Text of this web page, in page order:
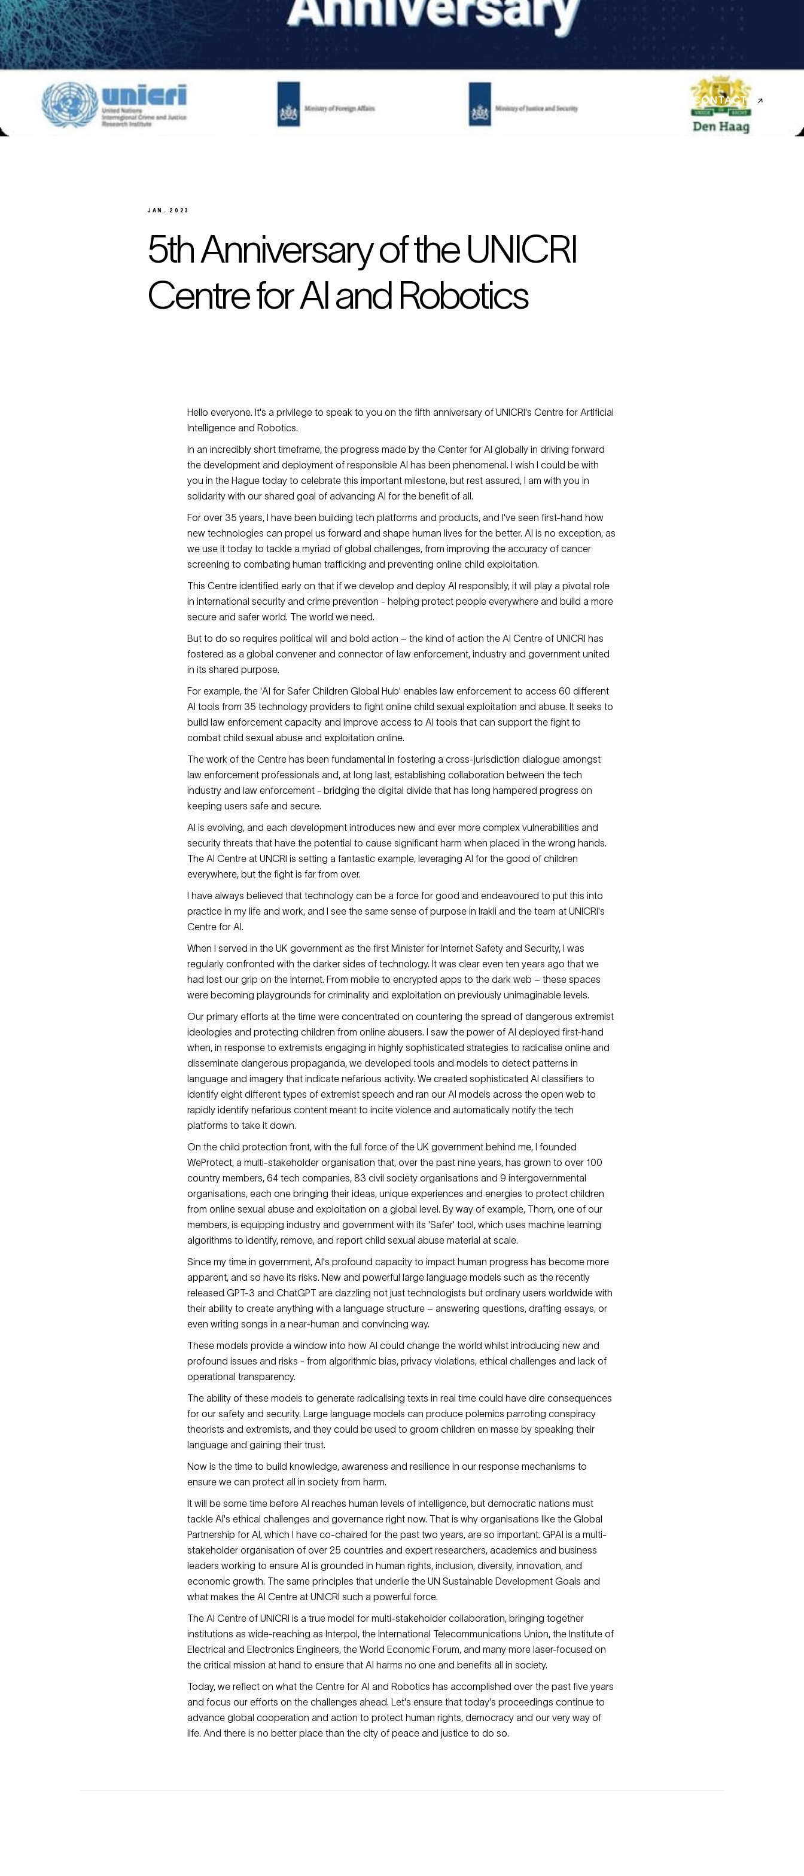
CONTACT
JAN. 2023
5th Anniversary of the UNICRI
Centre for AI and Robotics
Hello everyone. It's a privilege to speak to you on the fifth anniversary of UNICRI's Centre for Artificial
Intelligence and Robotics.
In an incredibly short timeframe, the progress made by the Center for AI globally in driving forward
the development and deployment of responsible AI has been phenomenal. I wish I could be with
you in the Hague today to celebrate this important milestone, but rest assured, I am with you in
solidarity with our shared goal of advancing AI for the benefit of all.
For over 35 years, I have been building tech platforms and products, and I've seen first-hand how
new technologies can propel us forward and shape human lives for the better. AI is no exception, as
we use it today to tackle a myriad of global challenges, from improving the accuracy of cancer
screening to combating human trafficking and preventing online child exploitation.
This Centre identified early on that if we develop and deploy AI responsibly, it will play a pivotal role
in international security and crime prevention - helping protect people everywhere and build a more
secure and safer world. The world we need.
But to do so requires political will and bold action – the kind of action the AI Centre of UNICRI has
fostered as a global convener and connector of law enforcement, industry and government united
in its shared purpose.
For example, the 'AI for Safer Children Global Hub' enables law enforcement to access 60 different
AI tools from 35 technology providers to fight online child sexual exploitation and abuse. It seeks to
build law enforcement capacity and improve access to AI tools that can support the fight to
combat child sexual abuse and exploitation online.
The work of the Centre has been fundamental in fostering a cross-jurisdiction dialogue amongst
law enforcement professionals and, at long last, establishing collaboration between the tech
industry and law enforcement - bridging the digital divide that has long hampered progress on
keeping users safe and secure.
AI is evolving, and each development introduces new and ever more complex vulnerabilities and
security threats that have the potential to cause significant harm when placed in the wrong hands.
The AI Centre at UNCRI is setting a fantastic example, leveraging AI for the good of children
everywhere, but the fight is far from over.
I have always believed that technology can be a force for good and endeavoured to put this into
practice in my life and work, and I see the same sense of purpose in Irakli and the team at UNICRI's
Centre for AI.
When I served in the UK government as the first Minister for Internet Safety and Security, I was
regularly confronted with the darker sides of technology. It was clear even ten years ago that we
had lost our grip on the internet. From mobile to encrypted apps to the dark web – these spaces
were becoming playgrounds for criminality and exploitation on previously unimaginable levels.
Our primary efforts at the time were concentrated on countering the spread of dangerous extremist
ideologies and protecting children from online abusers. I saw the power of AI deployed first-hand
when, in response to extremists engaging in highly sophisticated strategies to radicalise online and
disseminate dangerous propaganda, we developed tools and models to detect patterns in
language and imagery that indicate nefarious activity. We created sophisticated AI classifiers to
identify eight different types of extremist speech and ran our AI models across the open web to
rapidly identify nefarious content meant to incite violence and automatically notify the tech
platforms to take it down.
On the child protection front, with the full force of the UK government behind me, I founded
WeProtect, a multi-stakeholder organisation that, over the past nine years, has grown to over 100
country members, 64 tech companies, 83 civil society organisations and 9 intergovernmental
organisations, each one bringing their ideas, unique experiences and energies to protect children
from online sexual abuse and exploitation on a global level. By way of example, Thorn, one of our
members, is equipping industry and government with its 'Safer' tool, which uses machine learning
algorithms to identify, remove, and report child sexual abuse material at scale.
Since my time in government, AI's profound capacity to impact human progress has become more
apparent, and so have its risks. New and powerful large language models such as the recently
released GPT-3 and ChatGPT are dazzling not just technologists but ordinary users worldwide with
their ability to create anything with a language structure – answering questions, drafting essays, or
even writing songs in a near-human and convincing way.
These models provide a window into how AI could change the world whilst introducing new and
profound issues and risks - from algorithmic bias, privacy violations, ethical challenges and lack of
operational transparency.
The ability of these models to generate radicalising texts in real time could have dire consequences
for our safety and security. Large language models can produce polemics parroting conspiracy
theorists and extremists, and they could be used to groom children en masse by speaking their
language and gaining their trust.
Now is the time to build knowledge, awareness and resilience in our response mechanisms to
ensure we can protect all in society from harm.
It will be some time before AI reaches human levels of intelligence, but democratic nations must
tackle AI's ethical challenges and governance right now. That is why organisations like the Global
Partnership for AI, which I have co-chaired for the past two years, are so important. GPAI is a multi-
stakeholder organisation of over 25 countries and expert researchers, academics and business
leaders working to ensure AI is grounded in human rights, inclusion, diversity, innovation, and
economic growth. The same principles that underlie the UN Sustainable Development Goals and
what makes the AI Centre at UNICRI such a powerful force.
The AI Centre of UNICRI is a true model for multi-stakeholder collaboration, bringing together
institutions as wide-reaching as Interpol, the International Telecommunications Union, the Institute of
Electrical and Electronics Engineers, the World Economic Forum, and many more laser-focused on
the critical mission at hand to ensure that AI harms no one and benefits all in society.
Today, we reflect on what the Centre for AI and Robotics has accomplished over the past five years
and focus our efforts on the challenges ahead. Let's ensure that today's proceedings continue to
advance global cooperation and action to protect human rights, democracy and our very way of
life. And there is no better place than the city of peace and justice to do so.